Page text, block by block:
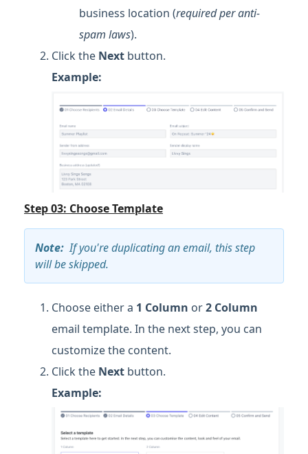
business location (required per anti-
spam laws).
Click the Next button.
Example:
Step 03: Choose Template
Note: If you're duplicating an email, this step
will be skipped.
Choose either a 1 Column or2 Column
email template. In the next step, you can
customize the content.
Click the Next button.
Example: